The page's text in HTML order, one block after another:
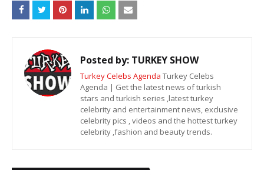
Posted by: TURKEY SHOW
Turkey Celebs Agenda Turkey Celebs
Agenda | Get the latest news of turkish
stars and turkish series ,latest turkey
celebrity and entertainment news, exclusive
celebrity pics , videos and the hottest turkey
celebrity ,fashion and beauty trends.